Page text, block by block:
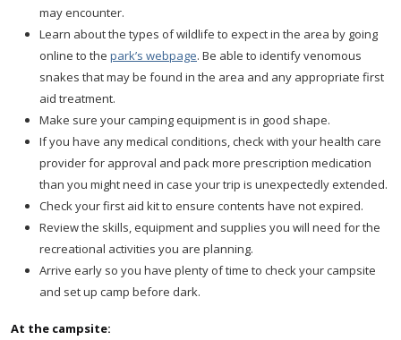
may encounter.
Learn about the types of wildlife to expect in the area by going
online to the park’s webpage. Be able to identify venomous
snakes that may be found in the area and any appropriate first
aid treatment.
Make sure your camping equipment is in good shape.
If you have any medical conditions, check with your health care
provider for approval and pack more prescription medication
than you might need in case your trip is unexpectedly extended.
Check your first aid kit to ensure contents have not expired.
Review the skills, equipment and supplies you will need for the
recreational activities you are planning.
Arrive early so you have plenty of time to check your campsite
and set up camp before dark.
At the campsite: